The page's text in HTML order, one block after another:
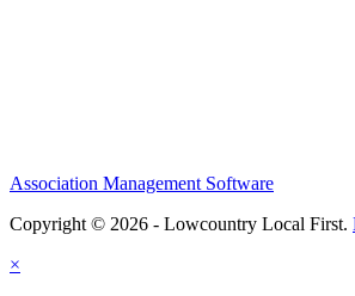
Association Management Software
Copyright © 2026 - Lowcountry Local First.
×